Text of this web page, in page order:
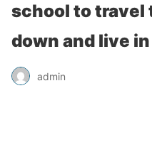
school to travel
down and live
admin